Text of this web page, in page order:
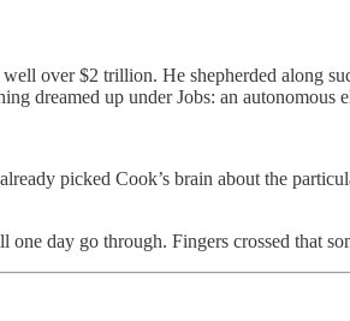
over $2 trillion. He shepherded along
dreamed up under Jobs: an autonomous
picked Cook’s brain about the
day go through. Fingers crossed that